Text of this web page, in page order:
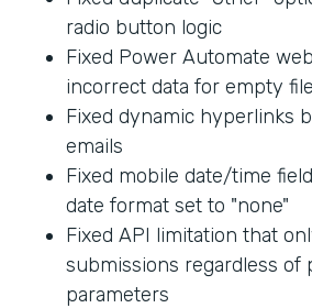
radio button logic
Fixed Power Automate
incorrect data for empty
Fixed dynamic hyperlinks
emails
Fixed mobile date/time
date format set to "none"
Fixed API limitation that
submissions regardless of
parameters